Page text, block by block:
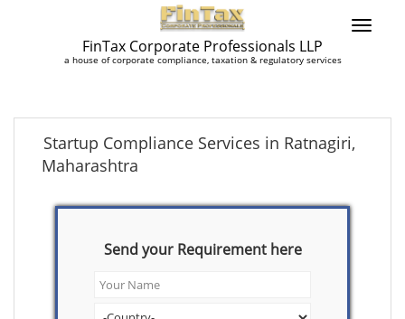
FinTax Corporate Professionals LLP
a house of corporate compliance, taxation & regulatory services
Startup Compliance Services in Ratnagiri,
Maharashtra
Send your Requirement here